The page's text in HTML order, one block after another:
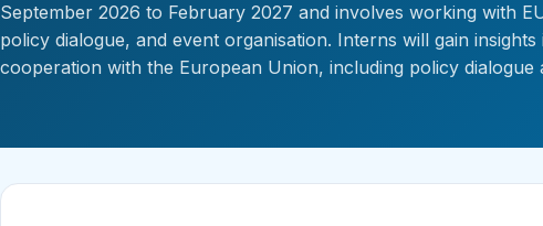
September 2026 to February 2027 and involves working with
policy dialogue, and event organisation. Interns will gain insights
cooperation with the European Union, including policy dialogue